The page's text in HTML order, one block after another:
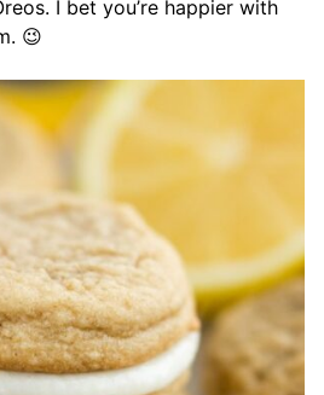
I bet you’re happier with
😉